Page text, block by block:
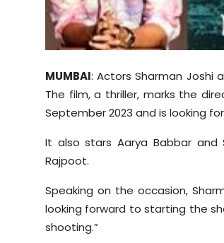
Special Stories
Crime-Justice
Technology
Sports
Diaspora
MUMBAI: Actors Sharman Joshi
The film, a thriller, marks the
September 2023 and is looking
It also stars Aarya Babbar and
Rajpoot.
Speaking on the occasion,
looking forward to starting the
shooting.”